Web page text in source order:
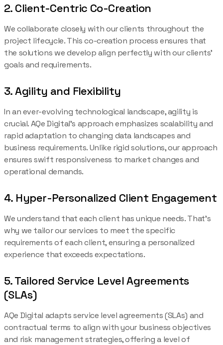
2. Client-Centric Co-Creation
We collaborate closely with our clients throughout the
project lifecycle. This co-creation process ensures that
the solutions we develop align perfectly with our clients’
goals and requirements.
3. Agility and Flexibility
In an ever-evolving technological landscape, agility is
crucial. AQe Digital’s approach emphasizes scalability and
rapid adaptation to changing data landscapes and
business requirements. Unlike rigid solutions, our approach
ensures swift responsiveness to market changes and
operational demands.
4. Hyper-Personalized Client Engagement
We understand that each client has unique needs. That’s
why we tailor our services to meet the specific
requirements of each client, ensuring a personalized
experience that exceeds expectations.
5. Tailored Service Level Agreements
(SLAs)
AQe Digital adapts service level agreements (SLAs) and
contractual terms to align with your business objectives
and risk management strategies, offering a level of